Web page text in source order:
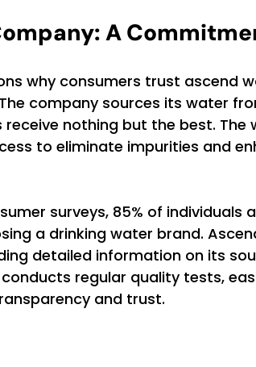
A
why consumers trust ascend
company sources its water
nothing but the best. The
to eliminate impurities and
surveys, 85% of individuals
a drinking water brand.
detailed information on its
regular quality tests,
and trust.